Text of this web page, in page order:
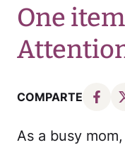
content
One
COMPARTE
As a busy